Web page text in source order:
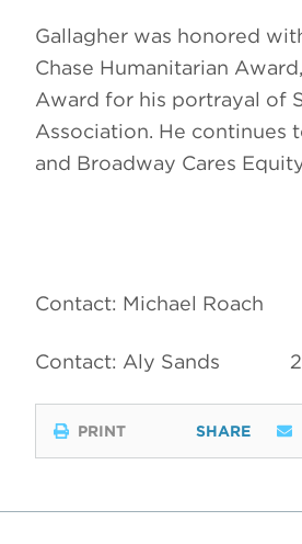
Gallagher was honored
Chase Humanitarian
Award for his portrayal of
Association. He continues
and Broadway Cares
Contact: Michael Roach
Contact: Aly Sands
PRINT SHARE